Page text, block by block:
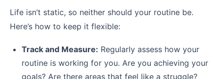
Life isn’t static, so neither should your routine be.
Here’s how to keep it flexible:
Track and Measure: Regularly assess how your
routine is working for you. Are you achieving your
goals? Are there areas that feel like a struggle?